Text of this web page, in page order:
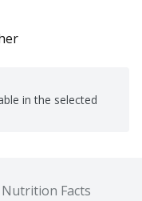
in the selected
Nutrition Facts